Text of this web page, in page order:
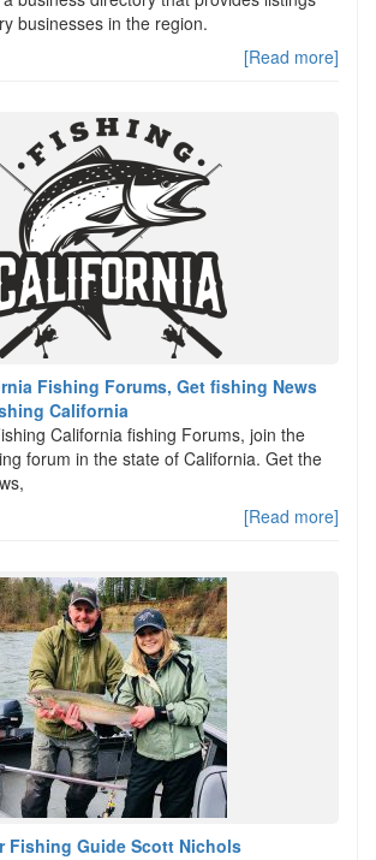
businesses in the region.
[Read more]
Fishing Forums, Get fishing News
California
California fishing Forums, join the
forum in the state of California. Get the
[Read more]
Fishing Guide Scott Nichols